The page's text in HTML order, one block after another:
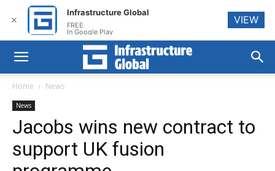
Home News
News
Jacobs wins new contract to
support UK fusion
✕
Infrastructure Global
FREE
In Google Play
VIEW